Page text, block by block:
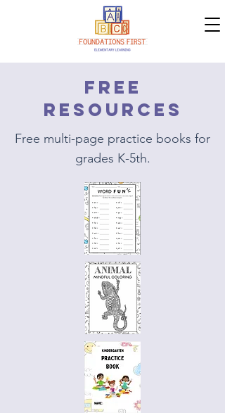
Free
resources
Free multi-page practice books for
grades K-5th.